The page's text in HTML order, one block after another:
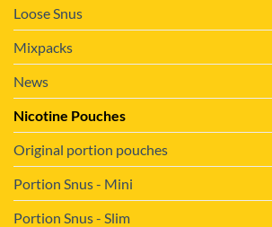
Loose Snus
Mixpacks
News
Nicotine Pouches
Original portion pouches
Portion Snus - Mini
Portion Snus - Slim